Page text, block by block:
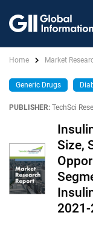
Home Market
Generic Drugs
PUBLISHER: TechSci
Size,